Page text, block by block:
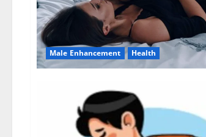
Male Enhancement Health